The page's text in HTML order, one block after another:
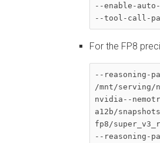
--enable-
--tool-call-
For the FP8
--reasoning-
/mnt/serving/
nvidia--
a12b/
fp8/
--reasoning-